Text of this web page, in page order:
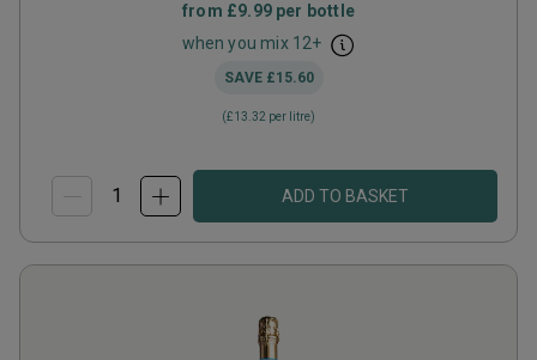
from £9.99per bottle
when you mix 12+
SAVE £15.60
(£13.32 per litre)
ADD TO BASKET